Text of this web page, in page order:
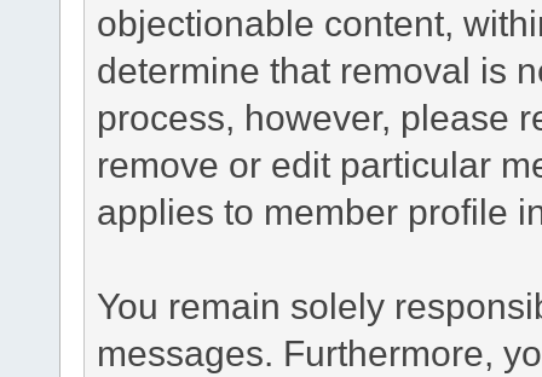
objectionable content,
determine that removal is
process, however, please
remove or edit particular
applies to member profile
You remain solely
messages. Furthermore,